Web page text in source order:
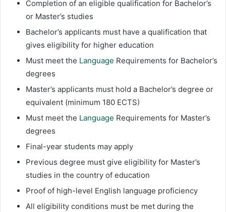
Completion of an eligible qualification for Bachelor’s
or Master’s studies
Bachelor’s applicants must have a qualification that
gives eligibility for higher education
Must meet the Language Requirements for Bachelor’s
degrees
Master’s applicants must hold a Bachelor’s degree or
equivalent (minimum 180 ECTS)
Must meet the Language Requirements for Master’s
degrees
Final-year students may apply
Previous degree must give eligibility for Master’s
studies in the country of education
Proof of high-level English language proficiency
All eligibility conditions must be met during the